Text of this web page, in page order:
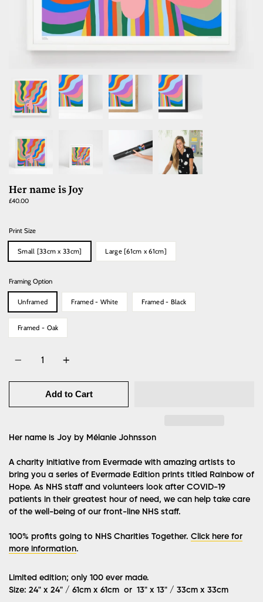
Her name is Joy
£40.00Regular
Print Size
Small [33cm x 33cm] Large [61cm x 61cm]
Framing Option
Unframed Framed - White Framed - Black
Framed - Oak
Add to Cart
Her name is Joy by Mélanie Johnsson
A charity initiative from Evermade with amazing artists to
bring you a series of Evermade Edition prints titled Rainbow of
Hope. As NHS staff and volunteers look after COVID-19
patients in their greatest hour of need, we can help take care
of the well-being of our front-line NHS staff.
100% profits going to NHS Charities Together. Click here for
more information.
Limited edition; only 100 ever made.
Size: 24" x 24" / 61cm x 61cm or 13" x 13" / 33cm x 33cm